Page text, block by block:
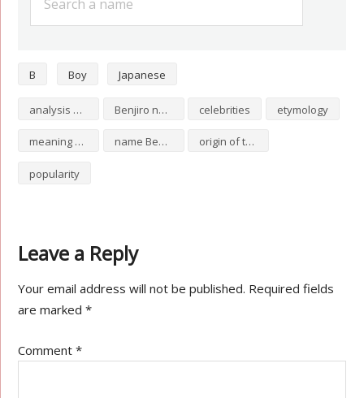
B Boy Japanese
analysis of Benjiro Benjiro numerology celebrities etymology
meaning of Benjiro name Benjiro origin of the name Benjiro
popularity
Leave a Reply
Your email address will not be published. Required fields
are marked*
Comment*